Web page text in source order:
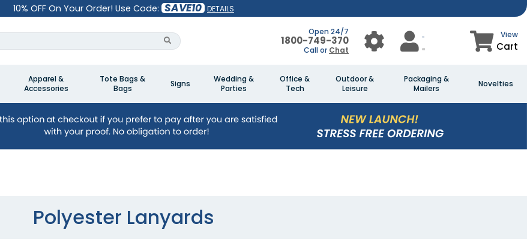
10% OFF On Your Order! Use Code: SAVE10 DETAILS
Open 24/7
1800-749-370
Call or Chat
View
Cart
Apparel &
Accessories
Tote Bags &
Bags
Signs
Wedding &
Parties
Office &
Tech
Outdoor &
Leisure
Packaging &
Mailers
Novelties
Polyester Lanyards